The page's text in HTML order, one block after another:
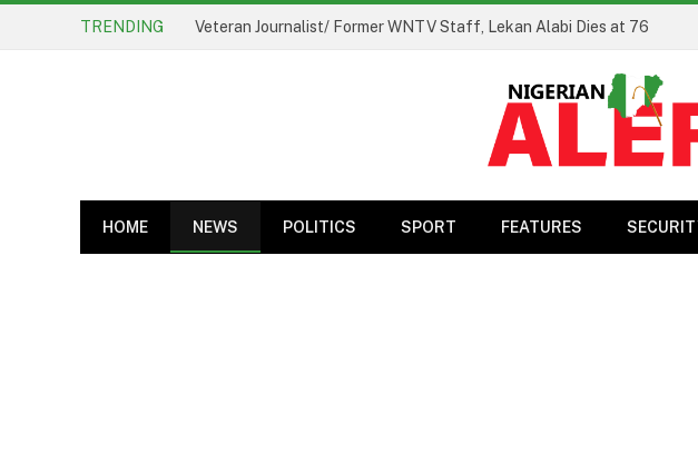
TRENDING Veteran Journalist/ Former WNTV Staff, Lekan Alabi Dies at 76
HOME NEWS POLITICS SPORT FEATURES